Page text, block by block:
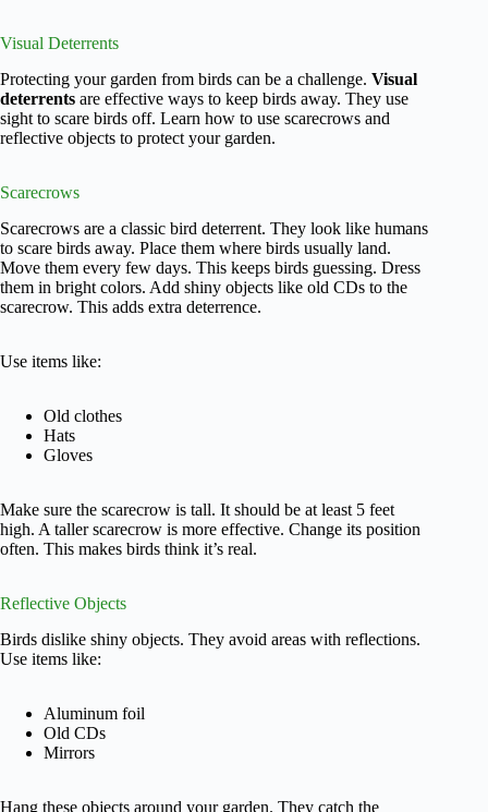
Visual Deterrents
Protecting your garden from birds can be a challenge. Visual
deterrents are effective ways to keep birds away. They use
sight to scare birds off. Learn how to use scarecrows and
reflective objects to protect your garden.
Scarecrows
Scarecrows are a classic bird deterrent. They look like humans
to scare birds away. Place them where birds usually land.
Move them every few days. This keeps birds guessing. Dress
them in bright colors. Add shiny objects like old CDs to the
scarecrow. This adds extra deterrence.
Use items like:
Old clothes
Hats
Gloves
Make sure the scarecrow is tall. It should be at least 5 feet
high. A taller scarecrow is more effective. Change its position
often. This makes birds think it’s real.
Reflective Objects
Birds dislike shiny objects. They avoid areas with reflections.
Use items like:
Aluminum foil
Old CDs
Mirrors
Hang these objects around your garden. They catch the